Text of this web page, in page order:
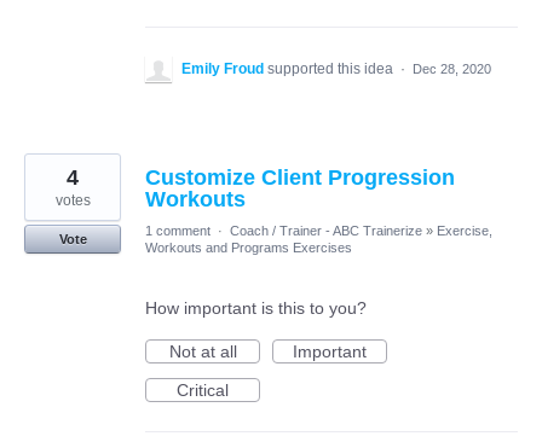
Emily Froud supported this idea · Dec 28, 2020
Customize Client Progression
Workouts
4
votes
Vote
1 comment · Coach / Trainer - ABC Trainerize » Exercise,
Workouts and Programs Exercises
How important is this to you?
Not at all
Important
Critical